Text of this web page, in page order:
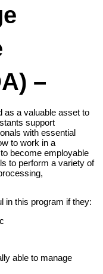
–
as a valuable asset to
support
with essential
to work in a
become employable
to perform a variety of
in this program if they:
able to manage